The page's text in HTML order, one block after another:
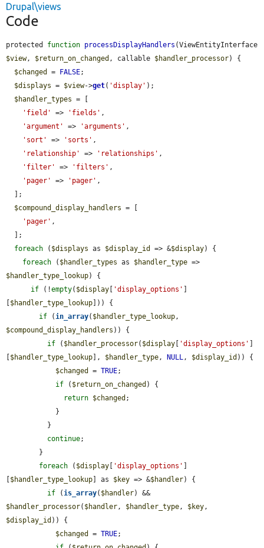
Drupal\views
Code
protected function processDisplayHandlers
$view, $return_on_changed , callable $handler_processor) {
$changed
= FALSE;
$displays = $view->get( 'display' );
$handler_types = [
'field'
=> 'fields' ,
'argument'
=> 'arguments' ,
'sort'
=> 'sorts' ,
'relationship'
=> 'relationships' ,
'filter'
=> 'filters' ,
'pager'
=> 'pager' ,
$compound_display_handlers = [
'pager' ,
foreach ( $displays as $display_id => &$display) {
foreach ( $handler_types as $handler_type
$handler_type_lookup) {
if (!empty( $display [ 'display_options' ]
[$handler_type_lookup])) {
if (in_array( $handler_type_lookup
$compound_display_handlers )) {
if ( $handler_processor( $display [ 'display_options' ]
[$handler_type_lookup], $handler_type, NULL, $display_id )) {
$changed
= TRUE;
if ( $return_on_changed ) {
return $changed ;
continue;
foreach ( $display [ 'display_options' ]
[$handler_type_lookup] as $key => &$handler) {
if (is_array( $handler
$handler_processor( $handler, $handler_type, $key
$display_id )) {
$changed
= TRUE;